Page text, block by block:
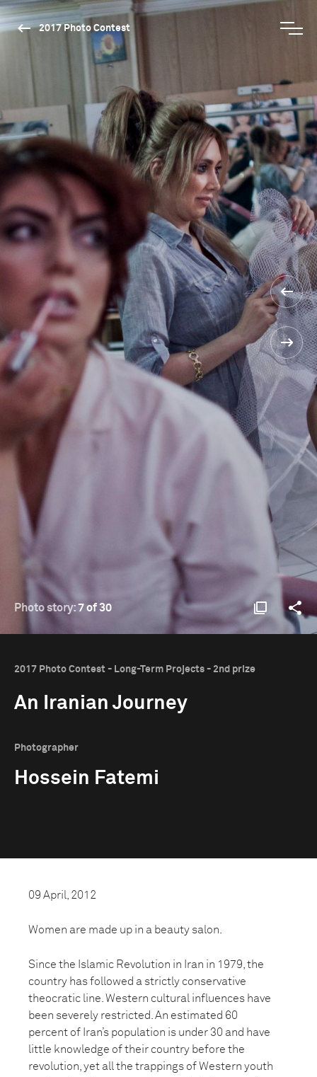
2017 Photo Contest
Photo story:7 of 30
2017 Photo Contest - Long-Term Projects - 2nd prize
An Iranian Journey
Photographer
Hossein Fatemi
09 April, 2012
Women are made up in a beauty salon.
Since the Islamic Revolution in Iran in 1979, the
country has followed a strictly conservative
theocratic line. Western cultural influences have
been severely restricted. An estimated 60
percent of Iran’s population is under 30 and have
little knowledge of their country before the
revolution, yet all the trappings of Western youth